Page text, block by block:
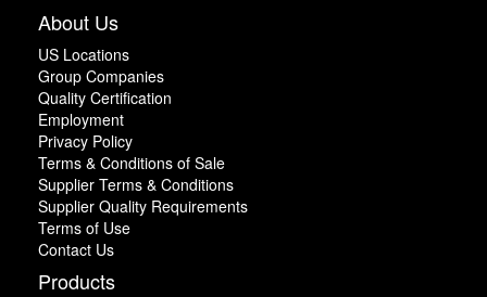
About Us
US Locations
Group Companies
Quality Certification
Employment
Privacy Policy
Terms & Conditions of Sale
Supplier Terms & Conditions
Supplier Quality Requirements
Terms of Use
Contact Us
Products